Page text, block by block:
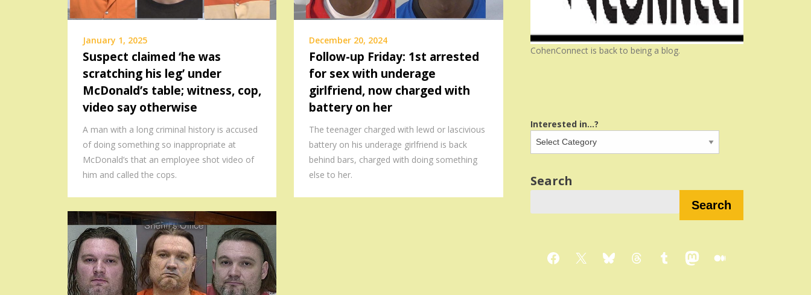
January 1, 2025
Suspect claimed ‘he was
scratching his leg’ under
McDonald’s table; witness, cop,
video say otherwise
A man with a long criminal history is accused
of doing something so inappropriate at
McDonald’s that an employee shot video of
him and called the cops.
December 20, 2024
Follow-up Friday: 1st arrested
for sex with underage
girlfriend, now charged with
battery on her
The teenager charged with lewd or lascivious
battery on his underage girlfriend is back
behind bars, charged with doing something
else to her.
CohenConnect is back to being a blog.
Interested in...?
Search
Search
Facebook
X BlueskyThreadsTumblrMastodon
Medium